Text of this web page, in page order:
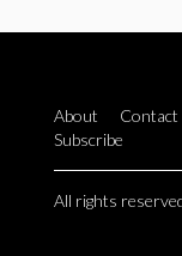
About Contact
Subscribe
All rights